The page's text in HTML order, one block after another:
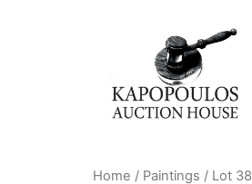
Home / Paintings / Lot 38